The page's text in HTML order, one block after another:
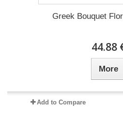
Greek Bouquet
44.88
More
Add to Compare